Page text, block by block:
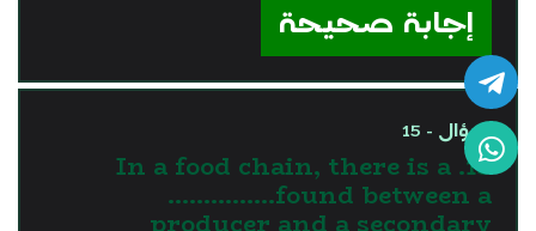
إجابة صحيحة
السؤال - 15
15. In a food chain, there is a
……………found between a
producer and a secondary